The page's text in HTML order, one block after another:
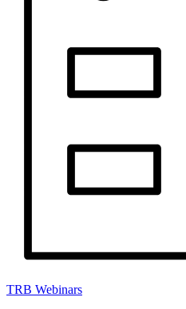
TRB Webinars